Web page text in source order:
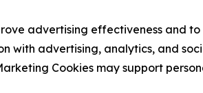
advertising effectiveness and
with advertising, analytics, and
Cookies may support